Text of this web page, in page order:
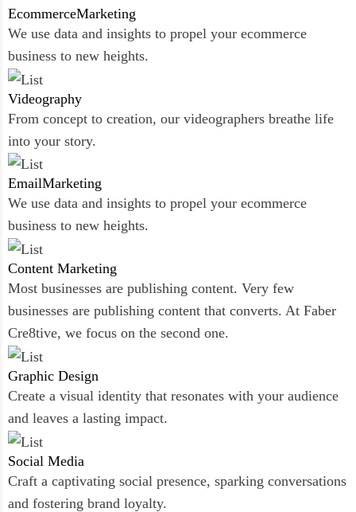
EcommerceMarketing
We use data and insights to propel your ecommerce
business to new heights.
Videography
From concept to creation, our videographers breathe life
into your story.
EmailMarketing
We use data and insights to propel your ecommerce
business to new heights.
Content Marketing
Most businesses are publishing content. Very few
businesses are publishing content that converts. At Faber
Cre8tive, we focus on the second one.
Graphic Design
Create a visual identity that resonates with your audience
and leaves a lasting impact.
Social Media
Craft a captivating social presence, sparking conversations
and fostering brand loyalty.